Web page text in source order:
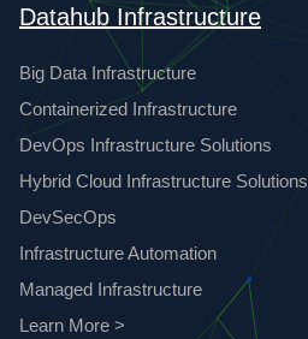
Datahub Infrastructure
Big Data Infrastructure
Containerized Infrastructure
DevOps Infrastructure Solutions
Hybrid Cloud Infrastructure Solutions
DevSecOps
Infrastructure Automation
Managed Infrastructure
Learn More >